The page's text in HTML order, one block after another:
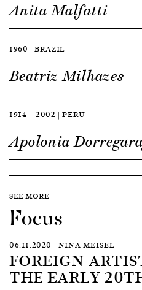
Anita Malfatti
1960 | BRAZIL
Beatriz Milhazes
1914 — 2002 | PERU
Apolonia
SEE MORE
Focus
06.11.2020 | NINA MEISEL
FOREIGN
THE EARLY